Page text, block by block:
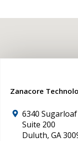
Zanacore
6340
Suite 200
Duluth, GA